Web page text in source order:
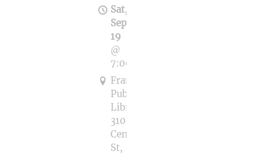
Sat,
Sep
19
@
7:00PM
Franklin
Public
Library,
310
Central
St,